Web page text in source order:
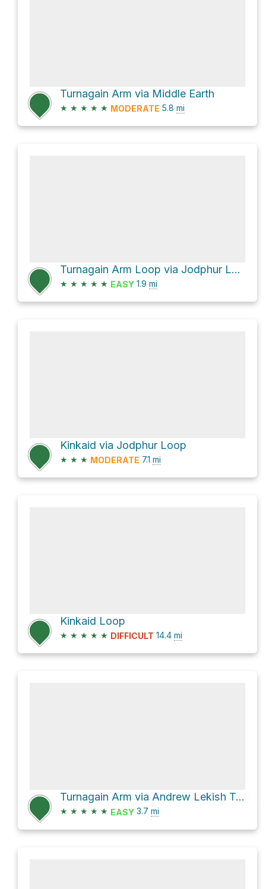
Turnagain Arm via Middle Earth
★ ★ ★ ★ ★ MODERATE 5.8 mi
Turnagain Arm Loop via Jodphur Loop
★ ★ ★ ★ ★ EASY 1.9 mi
Kinkaid via Jodphur Loop
★ ★ ★ MODERATE 7.1 mi
Kinkaid Loop
★ ★ ★ ★ ★ DIFFICULT 14.4 mi
Turnagain Arm via Andrew Lekish Trail System
★ ★ ★ ★ ★ EASY 3.7 mi